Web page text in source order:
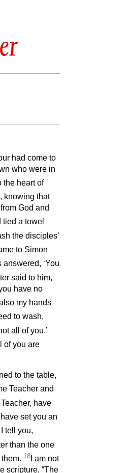
had come to
who were in
the heart of
knowing that
God and
a towel
the disciples’
to Simon
answered, ‘You
said to him,
have no
my hands
to wash,
all of you.’
of you are
to the table,
Teacher and
have
set you an
tell you,
than the one
18 I am not
scripture, “The